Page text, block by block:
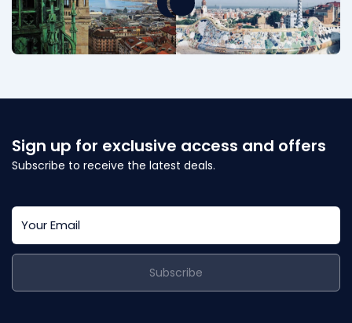
Sign up for exclusive access and offers
Subscribe to receive the latest deals.
Subscribe